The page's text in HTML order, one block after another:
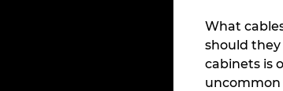
What
should
cabinets is
uncommon